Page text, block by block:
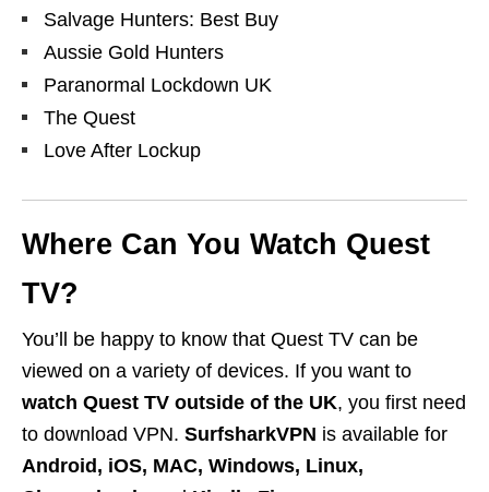
Salvage Hunters: Best Buy
Aussie Gold Hunters
Paranormal Lockdown UK
The Quest
Love After Lockup
Where Can You Watch Quest
TV?
You’ll be happy to know that Quest TV can be
viewed on a variety of devices. If you want to
watch Quest TV outside of the UK, you first need
to download VPN. SurfsharkVPN is available for
Android, iOS, MAC, Windows, Linux,